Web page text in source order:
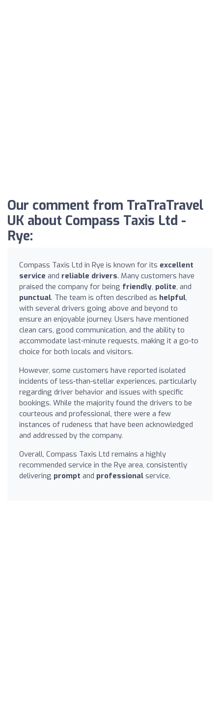
Our comment from TraTraTravel
UK about Compass Taxis Ltd -
Rye:
Compass Taxis Ltd in Rye is known for its excellent
service and reliable drivers. Many customers have
praised the company for being friendly, polite, and
punctual. The team is often described as helpful,
with several drivers going above and beyond to
ensure an enjoyable journey. Users have mentioned
clean cars, good communication, and the ability to
accommodate last-minute requests, making it a go-to
choice for both locals and visitors.
However, some customers have reported isolated
incidents of less-than-stellar experiences, particularly
regarding driver behavior and issues with specific
bookings. While the majority found the drivers to be
courteous and professional, there were a few
instances of rudeness that have been acknowledged
and addressed by the company.
Overall, Compass Taxis Ltd remains a highly
recommended service in the Rye area, consistently
delivering prompt and professional service.